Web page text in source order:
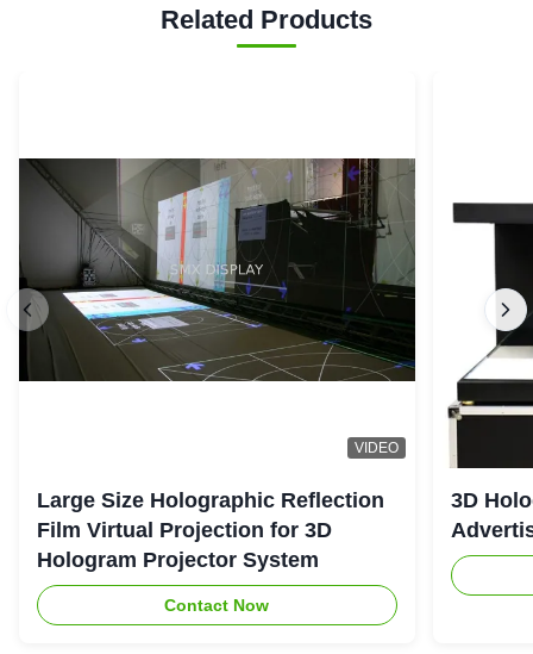
Related Products
VIDEO
Large Size Holographic Reflection
Film Virtual Projection for 3D
Hologram Projector System
Contact Now
3D